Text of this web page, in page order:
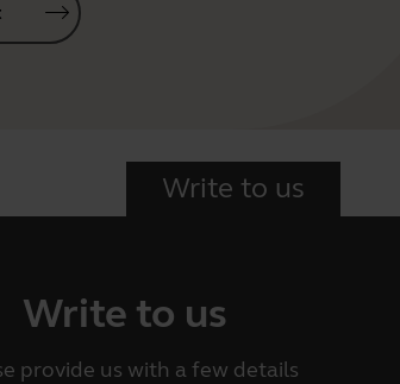
Write to us
Write to us
provide us with a few details